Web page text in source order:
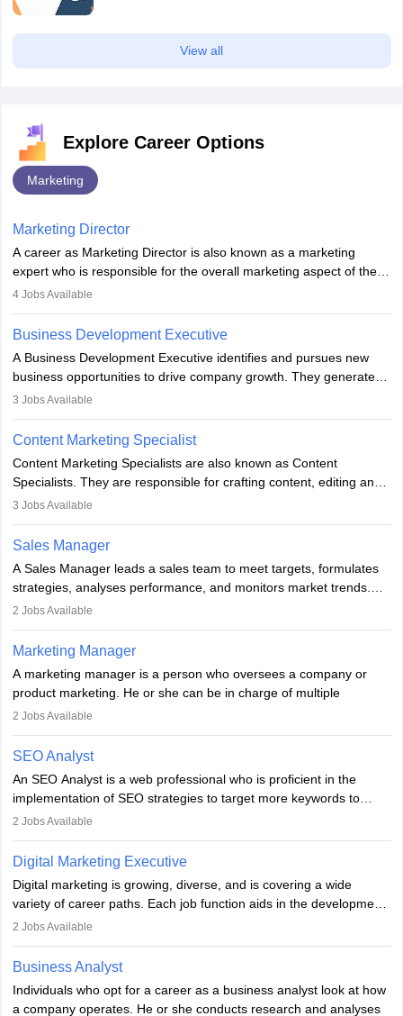
View all
Explore Career Options
Marketing
Marketing Director
A career as Marketing Director is also known as a marketing
expert who is responsible for the overall marketing aspect of the
company. He or she oversees plans and develops the company's
team to plan and develop the marketing and branding strategies
for the company's products or services.
4Jobs Available
Business Development Executive
A Business Development Executive identifies and pursues new
business opportunities to drive company growth. They generate
leads, build client relationships, develop sales strategies, and
to meet sales targets. With experience, they can advance to
managerial roles, playing a key role in expanding the company’s
market presence and revenue.
3 Jobs Available
Content Marketing Specialist
Content Marketing Specialists are also known as Content
Specialists. They are responsible for crafting content, editing and
developing it to meet the requirements of digital marketing
the overall aims of a digital marketing campaign, content
marketing specialists work closely with SEO and digital marketing
professionals.
3 Jobs Available
Sales Manager
A Sales Manager leads a sales team to meet targets, formulates
strategies, analyses performance, and monitors market trends.
They typically hold a degree in management or related fields, with
hours a week. Strong leadership, planning, and analytical skills are
essential for success in this career.
2 Jobs Available
Marketing Manager
A marketing manager is a person who oversees a company or
product marketing. He or she can be in charge of multiple
programmes or goods or can be in charge of one product. He or
financial constraints. He or she works with other team members to
produce advertising campaigns and decides if a new product or
service is marketable.
A Marketing manager plans and executes marketing initiatives to
create demand for goods and services and increase consumer
awareness of them. A marketing manager prevents unauthorised
everything to investigate and fix the line of products. Students can
pursue an
MBA in Marketing Management
courses to become
marketing managers.
2 Jobs Available
SEO Analyst
An SEO Analyst is a web professional who is proficient in the
implementation of SEO strategies to target more keywords to
improve the reach of the content on search engines. He or she
campaigns.
2 Jobs Available
Digital Marketing Executive
Digital marketing is growing, diverse, and is covering a wide
variety of career paths. Each job function aids in the development
of effective digital marketing strategies and techniques. The aims
marketing executive are similar to those of a marketing
professional: to build brand awareness, promote company
services or products, and increase conversions. Individuals who
2 Jobs Available
Business Analyst
Individuals who opt for a career as a business analyst look at how
a company operates. He or she conducts research and analyses